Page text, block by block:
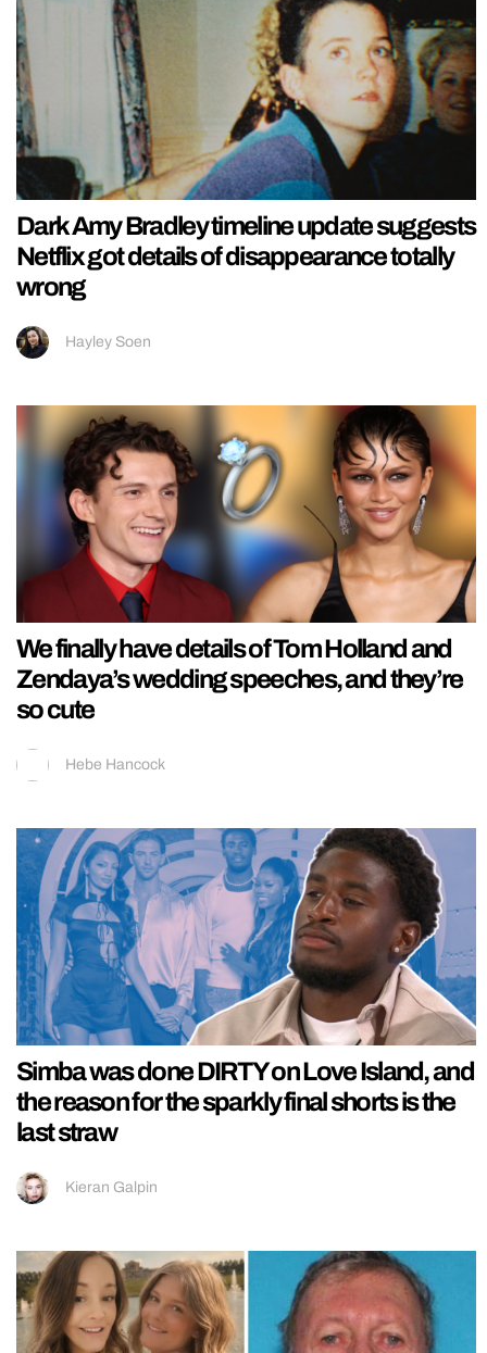
Dark Amy Bradley timeline update suggests
Netflix got details of disappearance totally
wrong
Hayley Soen
We finally have details of Tom Holland and
Zendaya’s wedding speeches, and they’re
so cute
Hebe Hancock
Simba was done DIRTY on Love Island, and
the reason for the sparkly final shorts is the
last straw
Kieran Galpin